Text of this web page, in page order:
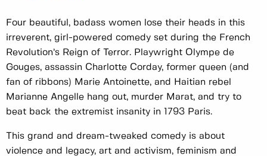
Four beautiful, badass women lose their heads in this
irreverent, girl-powered comedy set during the French
Revolution’s Reign of Terror. Playwright Olympe de
Gouges, assassin Charlotte Corday, former queen (and
fan of ribbons) Marie Antoinette, and Haitian rebel
Marianne Angelle hang out, murder Marat, and try to
beat back the extremist insanity in 1793 Paris.
This grand and dream-tweaked comedy is about
violence and legacy, art and activism, feminism and